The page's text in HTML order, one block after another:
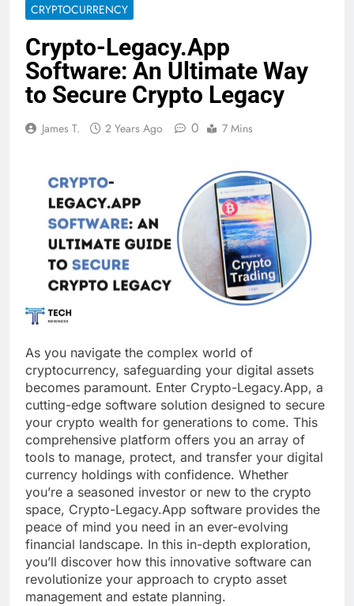
CRYPTOCURRENCY
Crypto-Legacy.App
Software: An Ultimate Way
to Secure Crypto Legacy
James T. 2 Years Ago 0 7 Mins
As you navigate the complex world of
cryptocurrency, safeguarding your digital assets
becomes paramount. Enter Crypto-Legacy.App, a
cutting-edge software solution designed to secure
your crypto wealth for generations to come. This
comprehensive platform offers you an array of
tools to manage, protect, and transfer your digital
currency holdings with confidence. Whether
you’re a seasoned investor or new to the crypto
space, Crypto-Legacy.App software provides the
peace of mind you need in an ever-evolving
financial landscape. In this in-depth exploration,
you’ll discover how this innovative software can
revolutionize your approach to crypto asset
management and estate planning.